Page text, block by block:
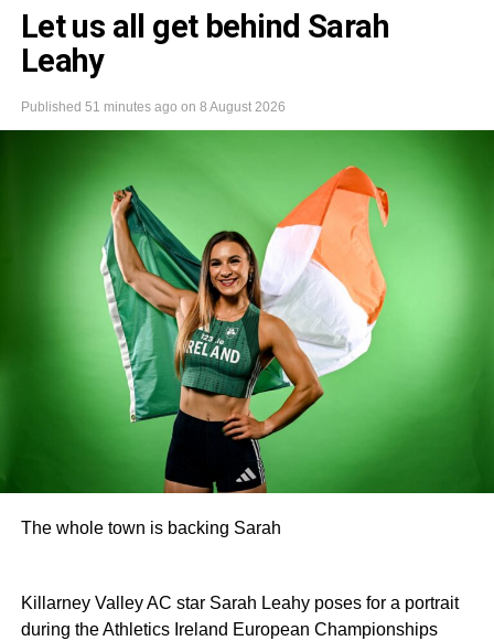
Let us all get behind Sarah
Leahy
Published 51 minutes ago on 8 August 2026
The whole town is backing Sarah
Killarney Valley AC star Sarah Leahy poses for a portrait
during the Athletics Ireland European Championships